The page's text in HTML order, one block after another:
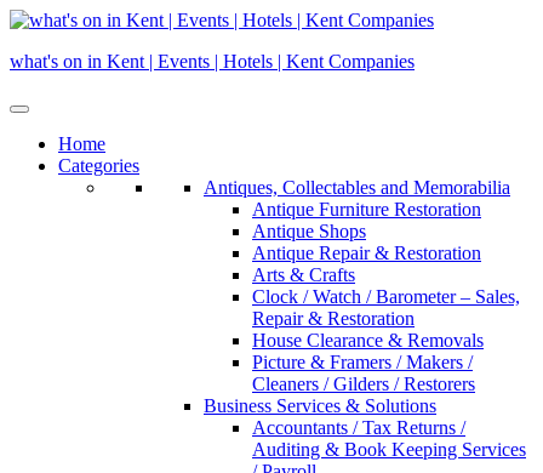
Skip
content
what's on in Kent | Events | Hotels | Kent Companies
Home
Categories
Antiques, Collectables and Memorabilia
Antique Furniture Restoration
Antique Shops
Antique Repair & Restoration
Arts & Crafts
Clock / Watch / Barometer – Sales,
Repair & Restoration
House Clearance & Removals
Picture & Framers / Makers /
Cleaners / Gilders / Restorers
Business Services & Solutions
Accountants / Tax Returns /
Auditing & Book Keeping Services